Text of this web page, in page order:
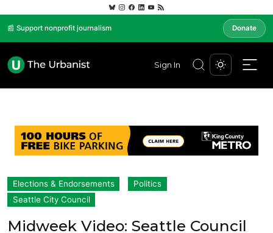
📰 Support nonprofit journalism Donate
Sign In
Elections & Endorsements
Politics
Seattle City Council
Midweek Video: Seattle Council